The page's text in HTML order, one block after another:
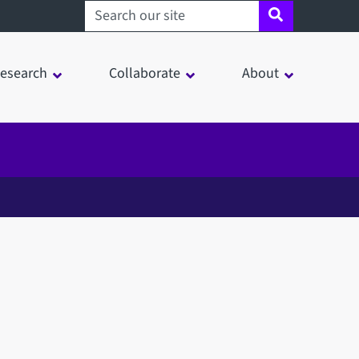
Search sheffield.ac.uk
Collaborate About